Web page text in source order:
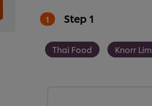
Step 1
Thai Food Knorr